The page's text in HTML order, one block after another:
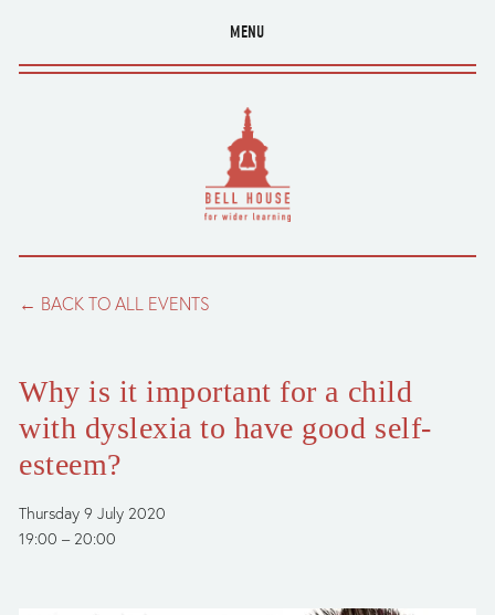
MENU
BACK TO ALL EVENTS
Why is it important for a child
with dyslexia to have good self-
esteem?
Thursday 9 July 2020
19:00
20:00